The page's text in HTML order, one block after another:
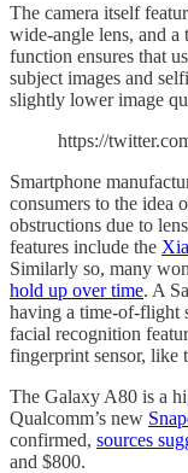
The camera itself
wide-angle lens, and
function ensures that
subject images and
slightly lower image
https://
Smartphone
consumers to the idea
obstructions due to
features include the
Similarly so, many
hold up over time. A
having a time-of-flight
facial recognition
fingerprint sensor, like
The Galaxy A80 is a
Qualcomm’s new
confirmed, sources
and $800.